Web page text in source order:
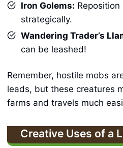
Iron Golems:
strategically.
Wandering Trader’s
can be leashed!
Remember, hostile mobs
leads, but these creatures
farms and travels much
Creative Uses of a